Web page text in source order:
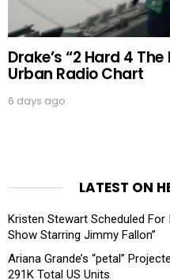
Drake’s “2 Hard 4
Urban Radio Chart
6 days ago
LATEST ON
Kristen Stewart Scheduled For
Show Starring Jimmy Fallon”
Ariana Grande’s “petal”
291K Total US Units